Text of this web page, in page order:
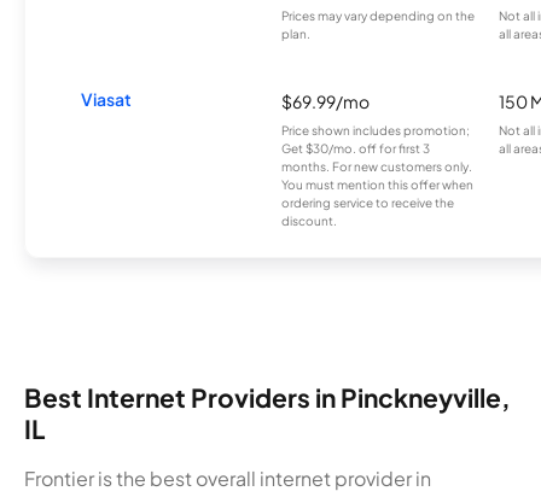
Prices may vary depending on the
plan.
Not all
all
Viasat $69.99/mo
Price shown includes promotion;
Get $30/mo. off for first 3
months. For new customers only.
You must mention this offer when
ordering service to receive the
discount.
150
Not all
all
Best Internet Providers in Pinckneyville,
IL
Frontier is the best overall internet provider in